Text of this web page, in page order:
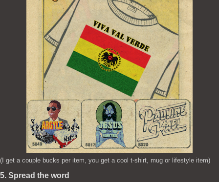
(I get a couple bucks per item, you get a cool t-shirt, mug or lifestyle item)
5. Spread the word